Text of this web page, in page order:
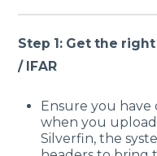
Step 1: Get the
/ IFAR
Ensure you have
when you
Silverfin, the